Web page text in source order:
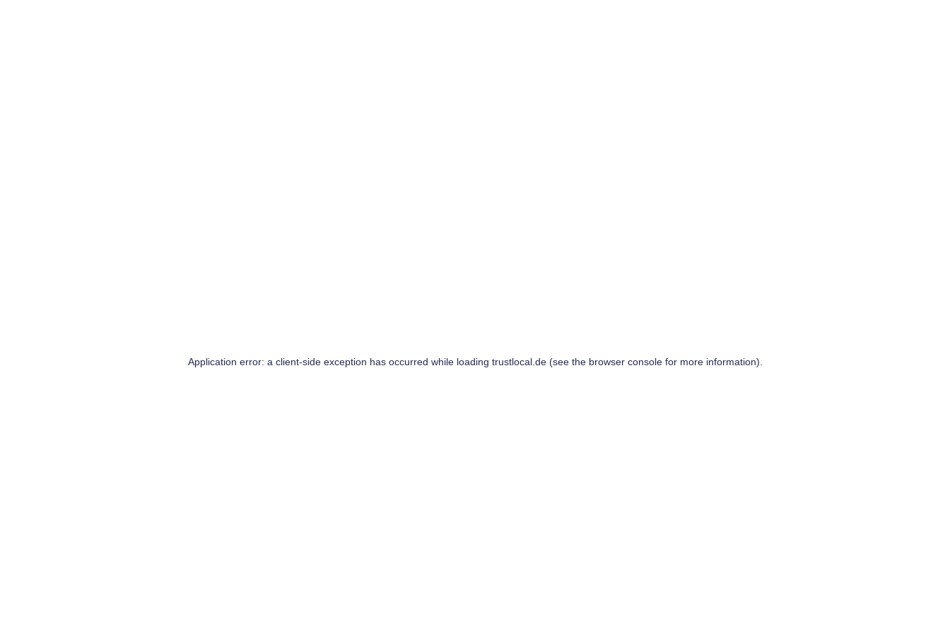
Application error: a client-side exception has occurred while loading trustlocal.de(see the browser consolefor more information).